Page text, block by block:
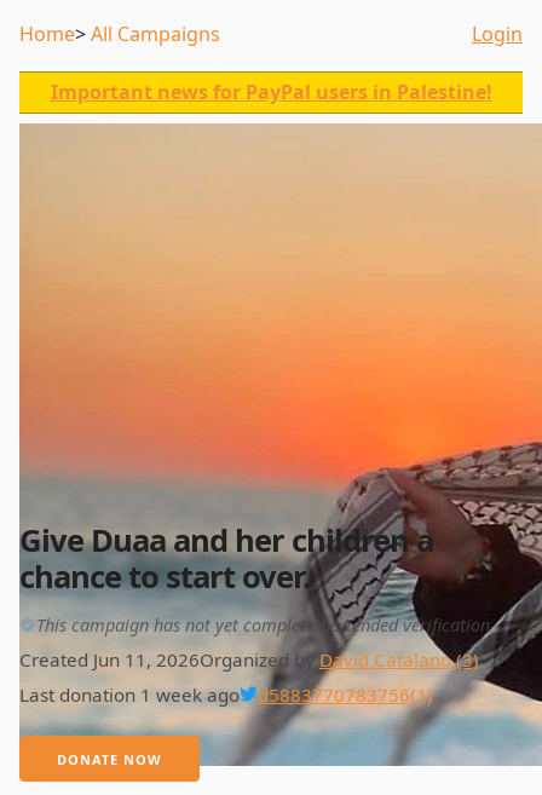
Home All Campaigns Login
Important news for PayPal users in Palestine!
Give Duaa and her children a
chance to start over.
This campaign has not yet completed extended verification
Created Jun 11, 2026Organized by David Catalano (3)
Last donation 1 week ago
d5883770783756(1)
DONATE NOW